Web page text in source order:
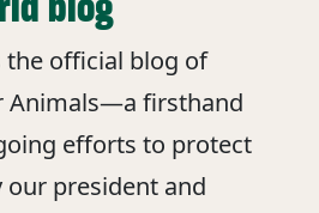
the official blog of
Animals—a firsthand
efforts to protect
our president and